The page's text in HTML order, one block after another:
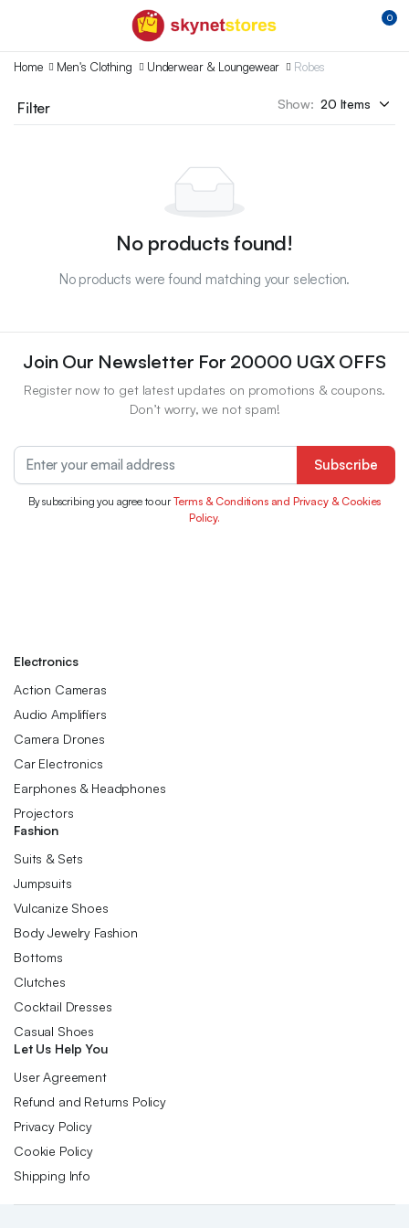
0
Home Men's Clothing Underwear & Loungewear Robes
Filter Show:
No products found!
No products were found matching your selection.
Join Our Newsletter For 20000 UGX OFFS
Register now to get latest updates on promotions & coupons.
Don’t worry, we not spam!
Subscribe
By subscribing you agree to ourTerms & Conditions and Privacy & Cookies
Policy.
Electronics
Action Cameras
Audio Amplifiers
Camera Drones
Car Electronics
Earphones & Headphones
Projectors
Fashion
Suits & Sets
Jumpsuits
Vulcanize Shoes
Body Jewelry Fashion
Bottoms
Clutches
Cocktail Dresses
Casual Shoes
Let Us Help You
User Agreement
Refund and Returns Policy
Privacy Policy
Cookie Policy
Shipping Info